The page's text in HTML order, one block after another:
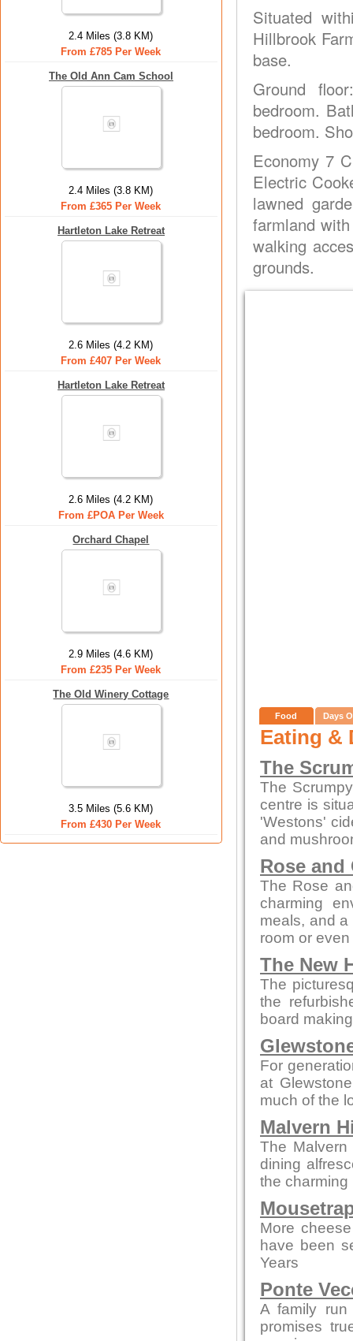
2.4 Miles (3.8 KM)
From £785 Per Week
The Old Ann Cam School
2.4 Miles (3.8 KM)
From £365 Per Week
Hartleton Lake Retreat
2.6 Miles (4.2 KM)
From £407 Per Week
Hartleton Lake Retreat
2.6 Miles (4.2 KM)
From £POA Per Week
Orchard Chapel
2.9 Miles (4.6 KM)
From £235 Per Week
The Old Winery Cottage
3.5 Miles (5.6 KM)
From £430 Per Week
Situated
Hillbrook
base.
Ground
bedroom.
bedroom.
Economy 7
Electric
lawned
farmland
walking
grounds.
Food Days
Eating &
The
The
centre is
'Westons'
and
Rose and
The Rose
charming
meals, and
room or
The New
The
the
board
For
at
much of the
Malvern
The
dining
the charming
More
have been
Years
Ponte
A family run
promises